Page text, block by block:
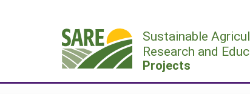
Sustainable
Research and
Projects